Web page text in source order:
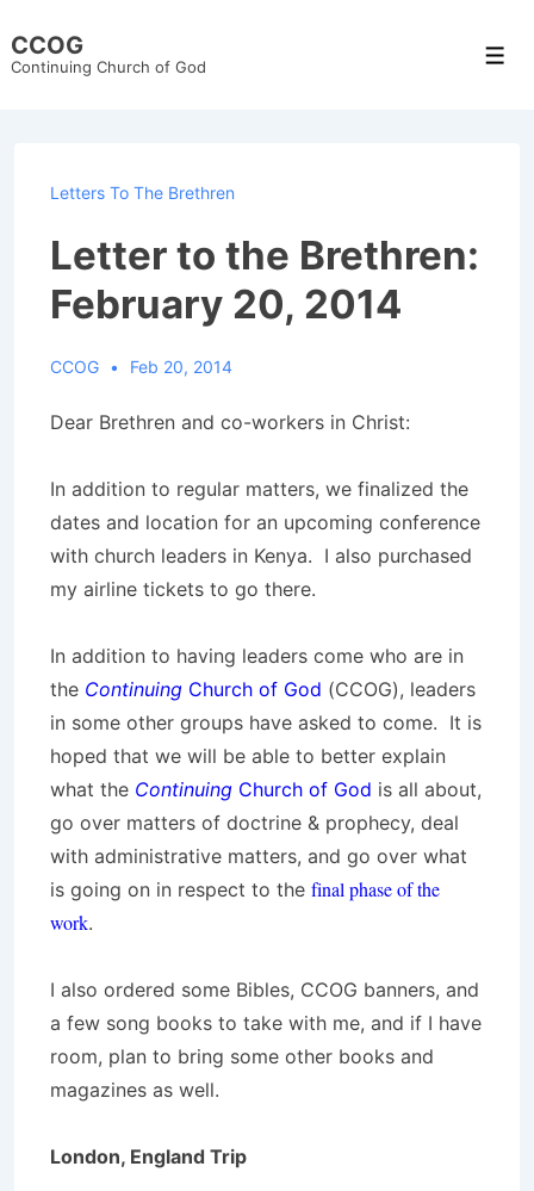
Skip
CCOG
Continuing Church of God
Letters To The Brethren
Letter to the Brethren:
February 20, 2014
CCOG Feb 20, 2014
Dear Brethren and co-workers in Christ:
In addition to regular matters, we finalized the
dates and location for an upcoming conference
with church leaders in Kenya. I also purchased
my airline tickets to go there.
In addition to having leaders come who are in
the Continuing Church of God (CCOG), leaders
in some other groups have asked to come. It is
hoped that we will be able to better explain
what the Continuing Church of God is all about,
go over matters of doctrine & prophecy, deal
with administrative matters, and go over what
is going on in respect to the final phase of the
work.
I also ordered some Bibles, CCOG banners, and
a few song books to take with me, and if I have
room, plan to bring some other books and
magazines as well.
London, England Trip